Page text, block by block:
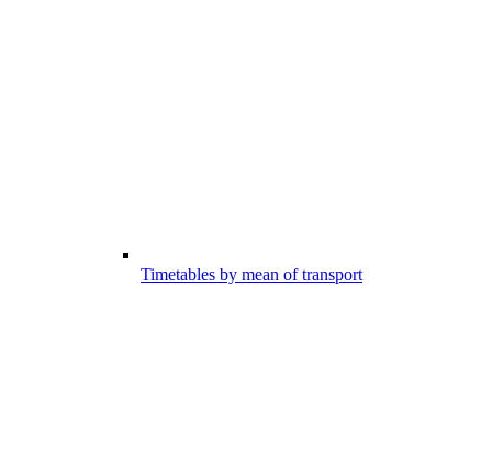
Timetables by mean of transport